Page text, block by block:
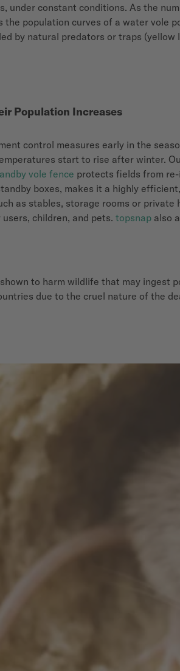
under constant conditions. As the
population curves of a water vole
by natural predators or traps (yellow
Population Increases
control measures early in the
start to rise after winter.
vole fence protects fields from
boxes, makes it a highly
as stables, storage rooms or private
children, and pets. topsnap also
to harm wildlife that may ingest
due to the cruel nature of the